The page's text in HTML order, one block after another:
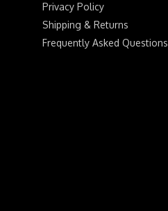
Privacy Policy
Shipping & Returns
Frequently Asked Questions